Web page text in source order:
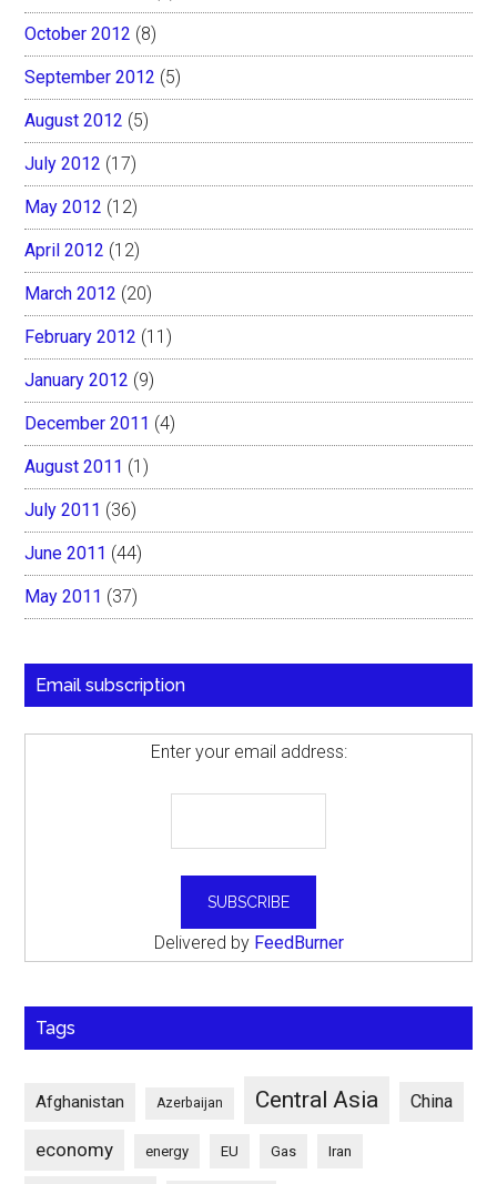
October 2012 (8)
September 2012 (5)
August 2012 (5)
July 2012 (17)
May 2012 (12)
April 2012 (12)
March 2012 (20)
February 2012 (11)
January 2012 (9)
December 2011 (4)
August 2011 (1)
July 2011 (36)
June 2011 (44)
May 2011 (37)
Email subscription
Enter your email address:
Delivered by FeedBurner
Tags
Afghanistan Azerbaijan Central Asia China
economy energy EU Gas Iran